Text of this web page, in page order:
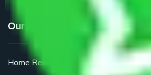
Our Services
Home Relocation